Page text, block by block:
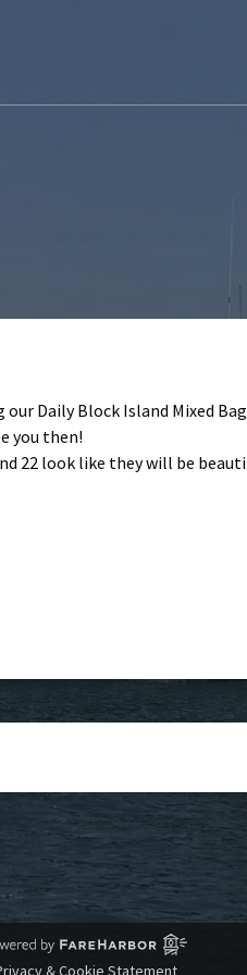
Daily Block Island Mixed
you then!
22 look like they will be
& Cookie Statement